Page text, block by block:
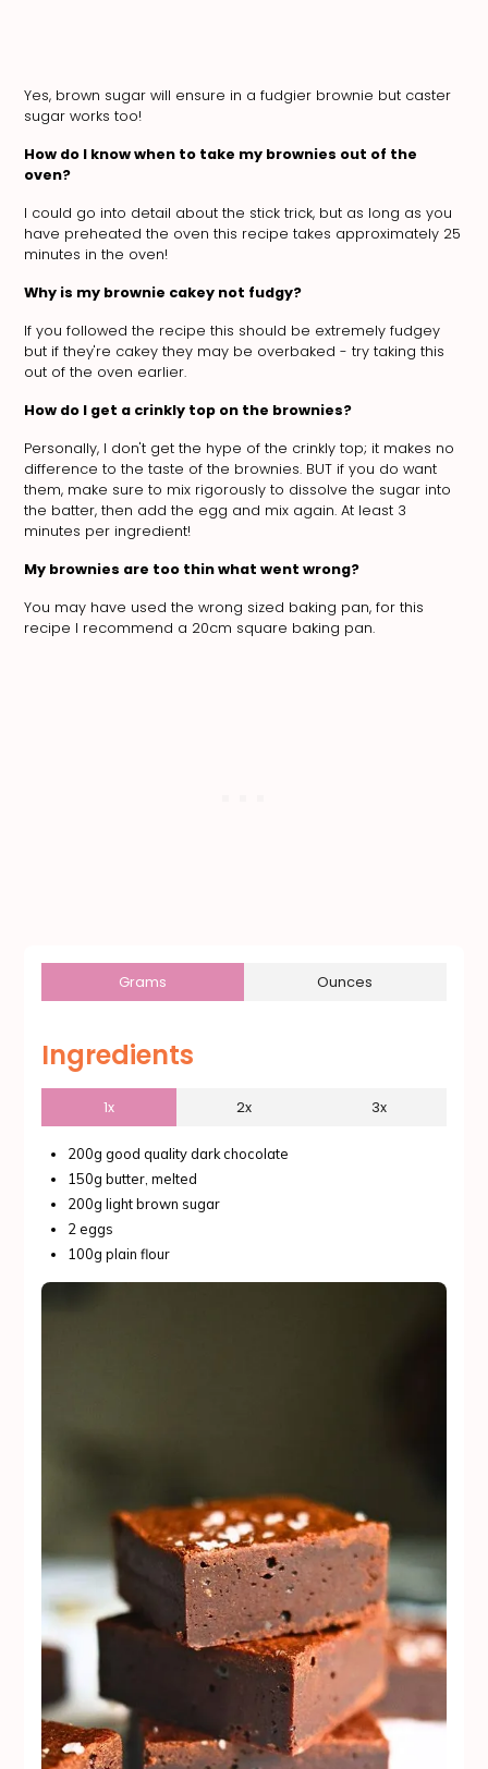
Yes, brown sugar will ensure in a fudgier brownie but caster
sugar works too!
How do I know when to take my brownies out of the
oven?
I could go into detail about the stick trick, but as long as you
have preheated the oven this recipe takes approximately 25
minutes in the oven!
Why is my brownie cakey not fudgy?
If you followed the recipe this should be extremely fudgey
but if they're cakey they may be overbaked - try taking this
out of the oven earlier.
How do I get a crinkly top on the brownies?
Personally, I don't get the hype of the crinkly top; it makes no
difference to the taste of the brownies. BUT if you do want
them, make sure to mix rigorously to dissolve the sugar into
the batter, then add the egg and mix again. At least 3
minutes per ingredient!
My brownies are too thin what went wrong?
You may have used the wrong sized baking pan, for this
recipe I recommend a 20cm square baking pan.
Grams Ounces
Ingredients
1x 2x 3x
200g good quality dark chocolate
150g butter, melted
200g light brown sugar
2 eggs
100g plain flour